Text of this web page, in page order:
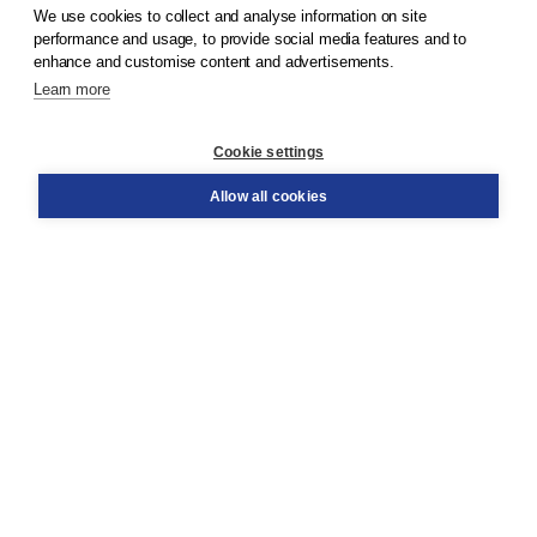
© 2026Koninklijke Boom uitgevers
Order
We use cookies to collect and analyse information on site
performance and usage, to provide social media features and to
enhance and customise content and advertisements.
Learn more
Cookie settings
Allow all cookies